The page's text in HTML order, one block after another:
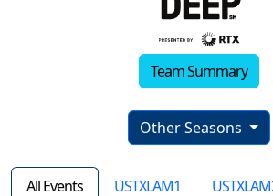
Team Summary
Other Seasons
All Events USTXLAM1